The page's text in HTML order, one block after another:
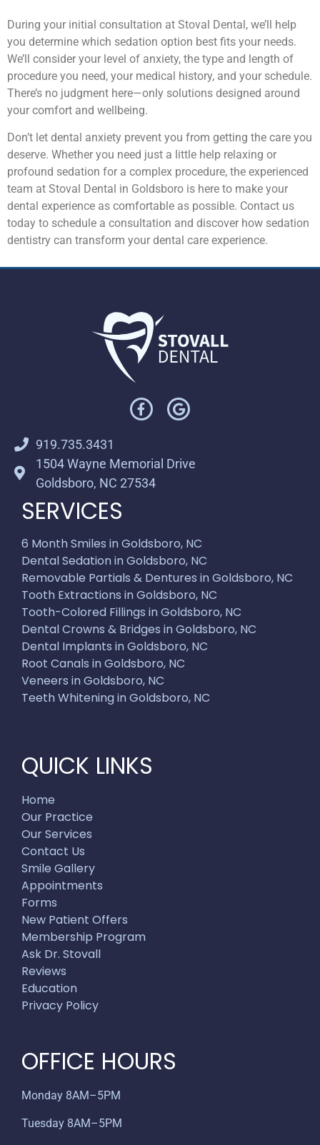
During your initial consultation at Stoval Dental, we’ll help
you determine which sedation option best fits your needs.
We’ll consider your level of anxiety, the type and length of
procedure you need, your medical history, and your schedule.
There’s no judgment here—only solutions designed around
your comfort and wellbeing.
Don’t let dental anxiety prevent you from getting the care you
deserve. Whether you need just a little help relaxing or
profound sedation for a complex procedure, the experienced
team at Stoval Dental in Goldsboro is here to make your
dental experience as comfortable as possible. Contact us
today to schedule a consultation and discover how sedation
dentistry can transform your dental care experience.
919.735.3431
1504 Wayne Memorial Drive
Goldsboro, NC 27534
SERVICES
6 Month Smiles in Goldsboro, NC
Dental Sedation in Goldsboro, NC
Removable Partials & Dentures in Goldsboro, NC
Tooth Extractions in Goldsboro, NC
Tooth-Colored Fillings in Goldsboro, NC
Dental Crowns & Bridges in Goldsboro, NC
Dental Implants in Goldsboro, NC
Root Canals in Goldsboro, NC
Veneers in Goldsboro, NC
Teeth Whitening in Goldsboro, NC
QUICK LINKS
Home
Our Practice
Our Services
Contact Us
Smile Gallery
Appointments
Forms
New Patient Offers
Membership Program
Ask Dr. Stovall
Reviews
Education
Privacy Policy
OFFICE HOURS
Monday 8AM–5PM
Tuesday 8AM–5PM